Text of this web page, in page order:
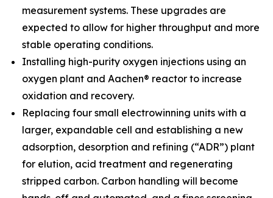
measurement systems. These upgrades are
expected to allow for higher throughput and more
stable operating conditions.
Installing high-purity oxygen injections using an
oxygen plant and Aachen® reactor to increase
oxidation and recovery.
Replacing four small electrowinning units with a
larger, expandable cell and establishing a new
adsorption, desorption and refining (“ADR”) plant
for elution, acid treatment and regenerating
stripped carbon. Carbon handling will become